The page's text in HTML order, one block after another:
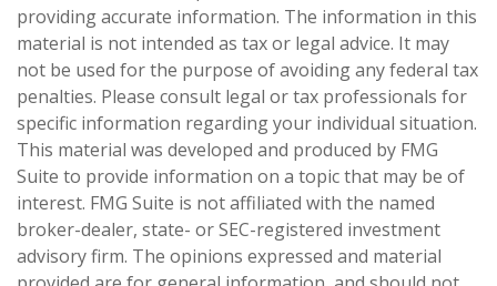
providing accurate information. The information in this
material is not intended as tax or legal advice. It may
not be used for the purpose of avoiding any federal tax
penalties. Please consult legal or tax professionals for
specific information regarding your individual situation.
This material was developed and produced by FMG
Suite to provide information on a topic that may be of
interest. FMG Suite is not affiliated with the named
broker-dealer, state- or SEC-registered investment
advisory firm. The opinions expressed and material